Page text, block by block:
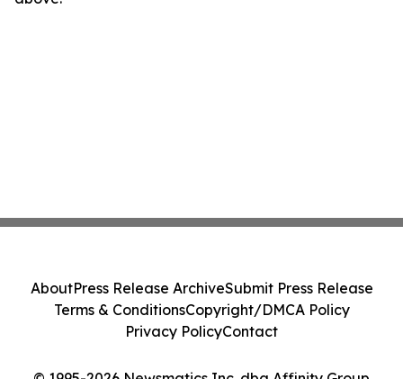
AboutPress Release ArchiveSubmit Press Release
Terms & ConditionsCopyright/DMCA Policy
Privacy PolicyContact